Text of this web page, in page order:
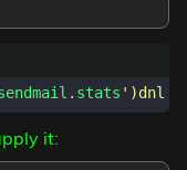
. stats
it: